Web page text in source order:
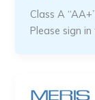
Class A
Please sign